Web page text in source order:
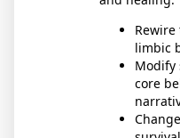
limbic
Modify
core